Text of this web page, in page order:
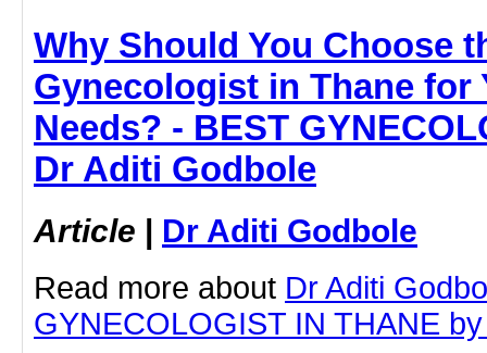
Why Should You Choose
Gynecologist in Thane for
Needs? - BEST
Dr Aditi Godbole
Article | Dr Aditi Godbole
Read more about Dr Aditi
GYNECOLOGIST IN THANE